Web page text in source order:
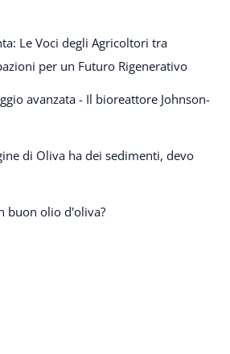
Le Voci degli Agricoltori tra
per un Futuro Rigenerativo
avanzata - Il bioreattore Johnson-
di Oliva ha dei sedimenti, devo
buon olio d'oliva?